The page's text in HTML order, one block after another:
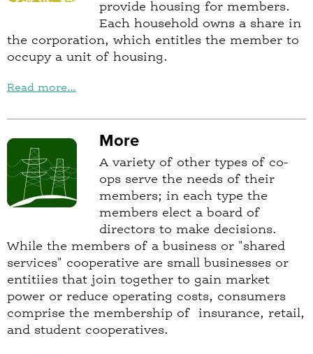
provide housing for members.
Each household owns a share in
the corporation, which entitles the member to
occupy a unit of housing.
Read more...
More
A variety of other types of co-
ops serve the needs of their
members; in each type the
members elect a board of
directors to make decisions.
While the members of a business or "shared
services" cooperative are small businesses or
entitiies that join together to gain market
power or reduce operating costs, consumers
comprise the membership of insurance, retail,
and student cooperatives.